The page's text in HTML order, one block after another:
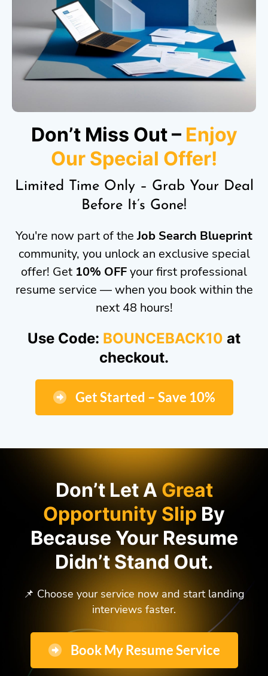
Don’t Miss Out – Enjoy
Our Special Offer!
Limited Time Only – Grab Your Deal
Before It’s Gone!
You're now part of theJob Search Blueprint
community, you unlock an exclusive special
offer! Get 10% OFFyour first professional
resume service — when you book within the
next 48 hours!
Use Code: BOUNCEBACK10 at
checkout.
Get Started – Save 10%
Don’t Let AGreat
Opportunity Slip By
Because Your Resume
Didn’t Stand Out.
📌 Choose your service now and start landing
interviews faster.
Book My Resume Service